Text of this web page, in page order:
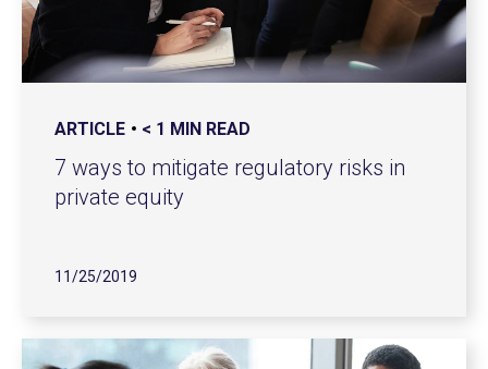
ARTICLE < 1 MIN READ
7 ways to mitigate regulatory risks in
private equity
11/25/2019